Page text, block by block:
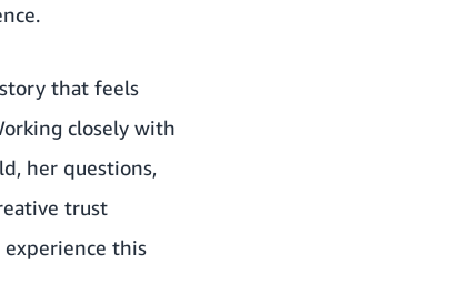
that feels
closely with
her questions,
trust
this